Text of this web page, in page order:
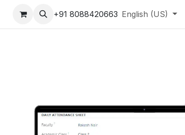
Contact us+91 8088420663 English (US)